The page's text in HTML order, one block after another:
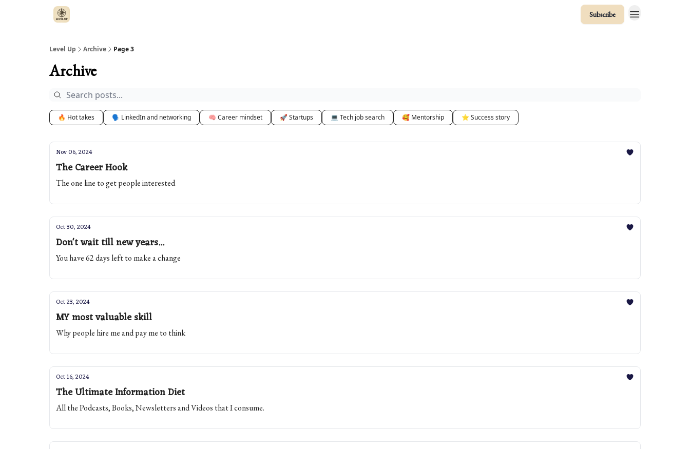
Subscribe
Level Up Archive Page 3
Archive
🔥 Hot takes 🗣️ LinkedIn and networking 🧠 Career mindset 🚀 Startups 💻 Tech job search 🥰 Mentorship ⭐️ Success story
Nov 06, 2024
The Career Hook
The one line to get people interested
Oct 30, 2024
Don't wait till new years...
You have 62 days left to make a change
Oct 23, 2024
MY most valuable skill
Why people hire me and pay me to think
Oct 16, 2024
The Ultimate Information Diet
All the Podcasts, Books, Newsletters and Videos that I consume.